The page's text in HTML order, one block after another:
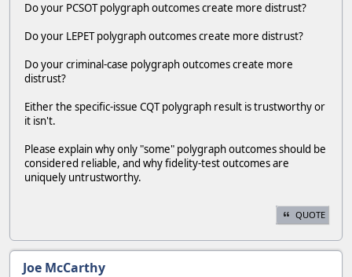
Do your PCSOT polygraph outcomes create more distrust?
Do your LEPET polygraph outcomes create more distrust?
Do your criminal-case polygraph outcomes create more
distrust?
Either the specific-issue CQT polygraph result is trustworthy or
it isn't.
Please explain why only "some" polygraph outcomes should be
considered reliable, and why fidelity-test outcomes are
uniquely untrustworthy.
QUOTE
Joe McCarthy